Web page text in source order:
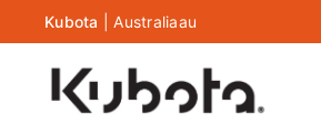
Kubota |Australiaau